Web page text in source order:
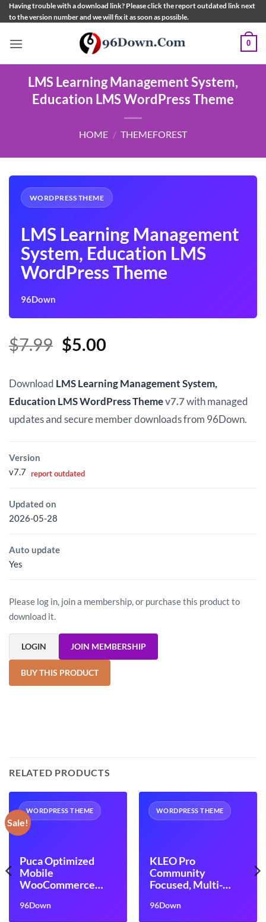
Skip
to
Having trouble with a download link? Please click the report outdated link next
to the version number and we will fix it as soon as possible.
0
LMS Learning Management System,
Education LMS WordPress Theme
HOME / THEMEFOREST
WORDPRESS THEME
LMS Learning Management
System, Education LMS
WordPress Theme
96Down
$7.99 Original
was:
$7.99.
$5.00Current
is:
$5.00.
Download LMS Learning Management System,
Education LMS WordPress Themev7.7with managed
updates and secure member downloads from 96Down.
Version
v7.7 report outdated
Updated on
2026-05-28
Auto update
Yes
Please log in, join a membership, or purchase this product to
download it.
LOGIN JOIN MEMBERSHIP
BUY THIS PRODUCT
RELATED PRODUCTS
Sale!
WORDPRESS THEME
Puca Optimized
Mobile
WooCommerce
96Down
WORDPRESS THEME
KLEO Pro
Community
Focused, Multi-
BuddyPress Theme
96Down